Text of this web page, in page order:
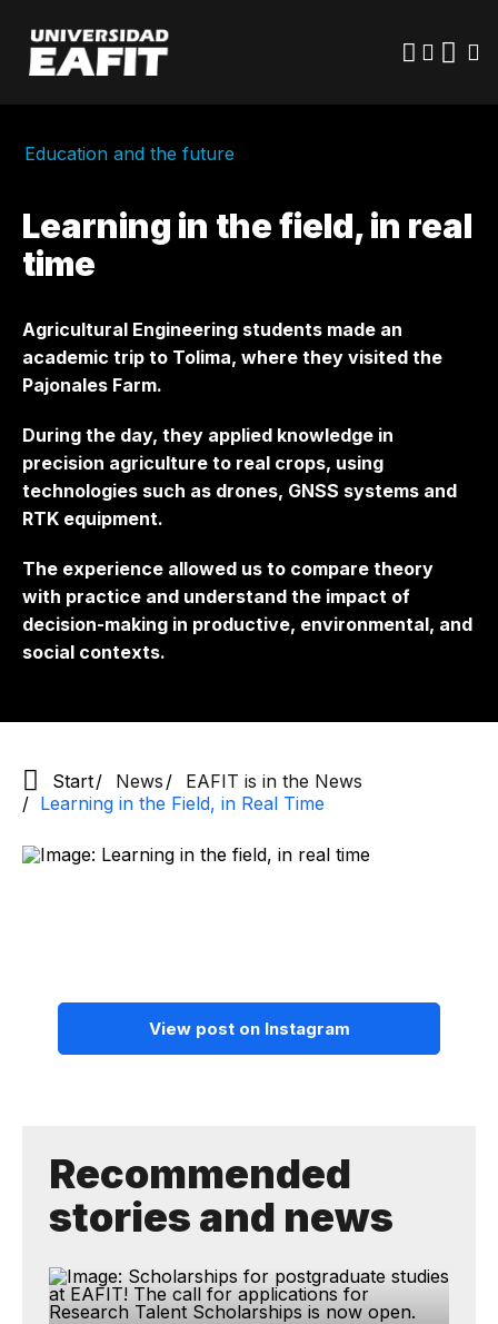
main
content
Education and the future
Learning in the field, in real
time
Agricultural Engineering students made an
academic trip to Tolima, where they visited the
Pajonales Farm.
During the day, they applied knowledge in
precision agriculture to real crops, using
technologies such as drones, GNSS systems and
RTK equipment.
The experience allowed us to compare theory
with practice and understand the impact of
decision-making in productive, environmental, and
social contexts.
Start News
EAFIT is in the News
Learning in the Field, in Real Time
View post on Instagram
Recommended
stories and news